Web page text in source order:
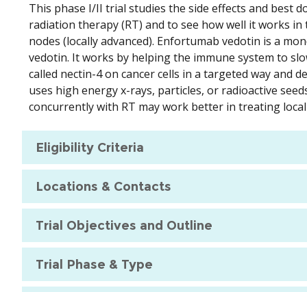
This phase I/II trial studies the side effects and best
radiation therapy (RT) and to see how well it works
nodes (locally advanced). Enfortumab vedotin is a
vedotin. It works by helping the immune system to
called nectin-4 on cancer cells in a targeted way and
uses high energy x-rays, particles, or radioactive
concurrently with RT may work better in treating
Eligibility Criteria
Locations & Contacts
Trial Objectives and Outline
Trial Phase & Type